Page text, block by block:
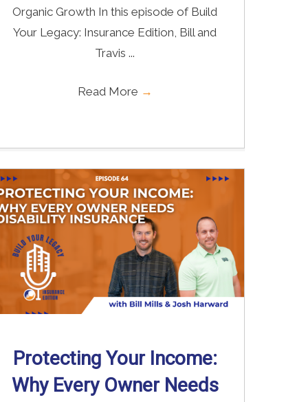
Organic Growth In this episode of Build
Your Legacy: Insurance Edition, Bill and
Travis ...
Read More →
Protecting Your Income:
Why Every Owner Needs